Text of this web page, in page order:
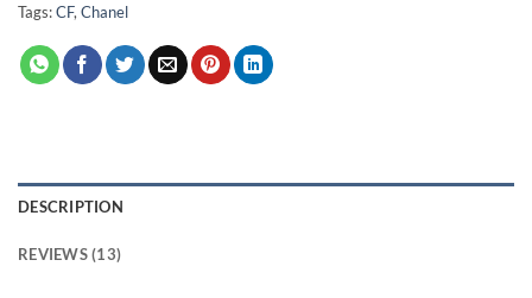
Tags:CF, Chanel
DESCRIPTION
REVIEWS (13)